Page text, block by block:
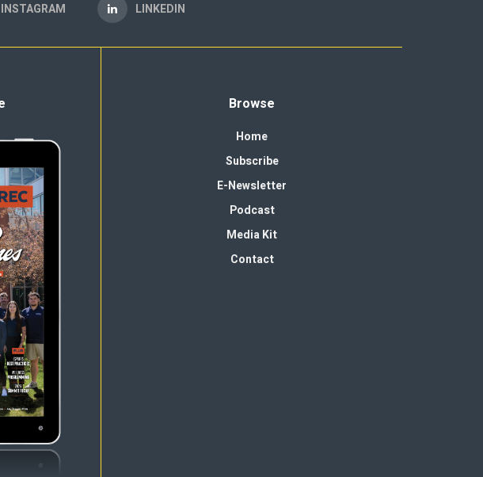
INSTAGRAM LINKEDIN
Browse
Home
Subscribe
E-Newsletter
Podcast
Media Kit
Contact